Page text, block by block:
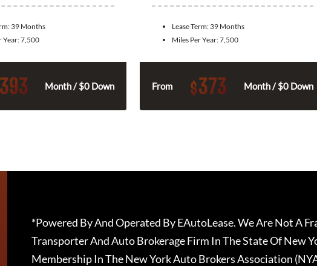
39 Months
Year:7,500
393 Month / $0 Down
Lease Term: 39 Months
Miles Per Year:7,500
From $373 Month / $0 Down
*Powered By And Operated By EAutoLease. We Are Not A
Transporter And Auto Brokerage Firm In The State Of New
Membership In The New York Auto Brokers Association